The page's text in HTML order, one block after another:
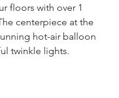
floors with over 1
centerpiece at the
hot-air balloon
twinkle lights.